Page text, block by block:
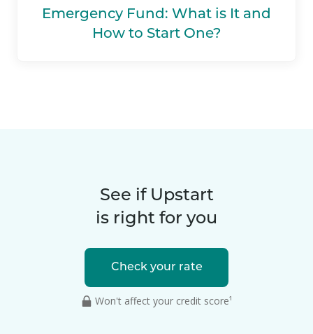
Emergency Fund: What is It and
How to Start One?
See if Upstart
is right for you
Check your rate
Won't affect your credit score¹